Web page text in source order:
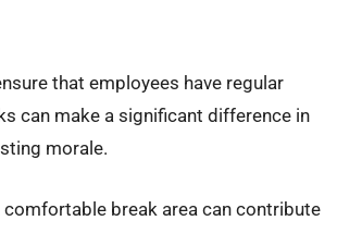
that employees have regular
can make a significant difference in
morale.
break area can contribute